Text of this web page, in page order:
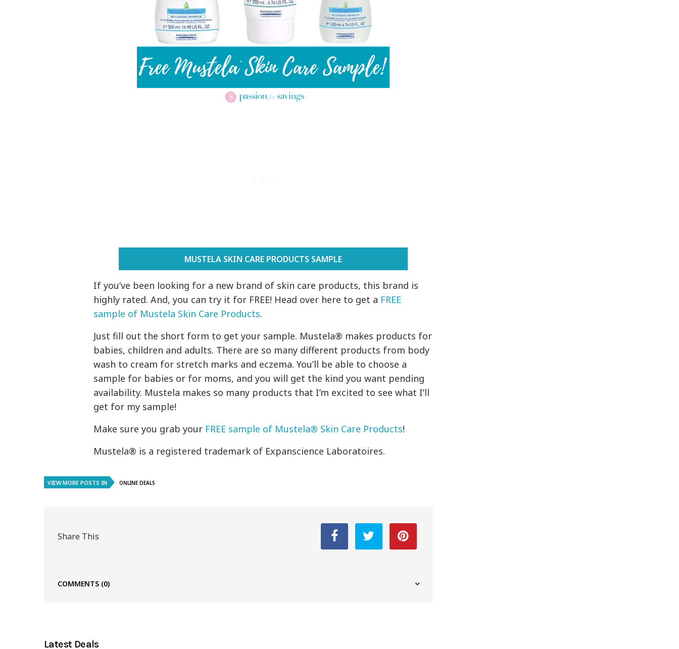
MUSTELA SKIN CARE PRODUCTS SAMPLE
If you’ve been looking for a new brand of skin care products, this brand is
highly rated. And, you can try it for FREE! Head over here to get a FREE
sample of Mustela Skin Care Products.
Just fill out the short form to get your sample. Mustela® makes products for
babies, children and adults. There are so many different products from body
wash to cream for stretch marks and eczema. You’ll be able to choose a
sample for babies or for moms, and you will get the kind you want pending
availability. Mustela makes so many products that I’m excited to see what I’ll
get for my sample!
Make sure you grab your FREE sample of Mustela® Skin Care Products!
Mustela® is a registered trademark of Expanscience Laboratoires.
VIEW MORE POSTS IN ONLINE DEALS
Share This
COMMENTS (0)
Latest Deals